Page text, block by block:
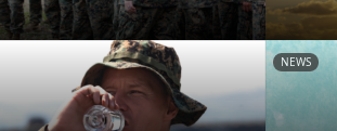
NEWS